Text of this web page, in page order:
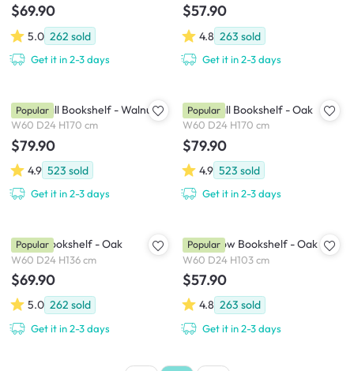
$69.90
5.0 262 sold
Get it in 2-3 days
$57.90
4.8 263 sold
Get it in 2-3 days
Aldea Tall Bookshelf - Walnut
W60 D24 H170 cm
$79.90
4.9 523 sold
Get it in 2-3 days
Popular Aldea Tall Bookshelf - Oak
W60 D24 H170 cm
$79.90
4.9 523 sold
Get it in 2-3 days
Popular
Aldea Bookshelf - Oak
W60 D24 H136 cm
$69.90
5.0 262 sold
Get it in 2-3 days
Popular Aldea Low Bookshelf - Oak
W60 D24 H103 cm
$57.90
4.8 263 sold
Get it in 2-3 days
Popular